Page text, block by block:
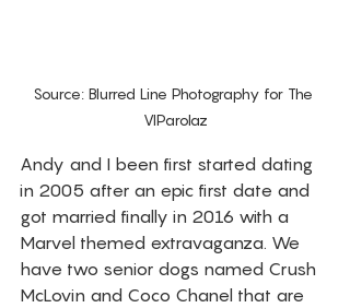
Source: Blurred Line Photography for The
VIParolaz
Andy and I been first started dating
in 2005 after an epic first date and
got married finally in 2016 with a
Marvel themed extravaganza. We
have two senior dogs named Crush
McLovin and Coco Chanel that are